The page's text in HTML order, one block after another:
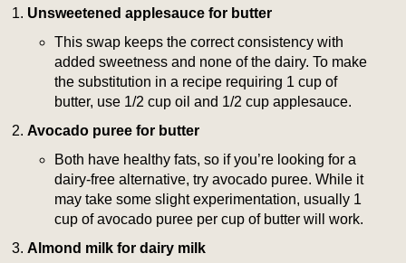
Unsweetened applesauce for butter
This swap keeps the correct consistency with
added sweetness and none of the dairy. To make
the substitution in a recipe requiring 1 cup of
butter, use 1/2 cup oil and 1/2 cup applesauce.
Avocado puree for butter
Both have healthy fats, so if you’re looking for a
dairy-free alternative, try avocado puree. While it
may take some slight experimentation, usually 1
cup of avocado puree per cup of butter will work.
Almond milk for dairy milk